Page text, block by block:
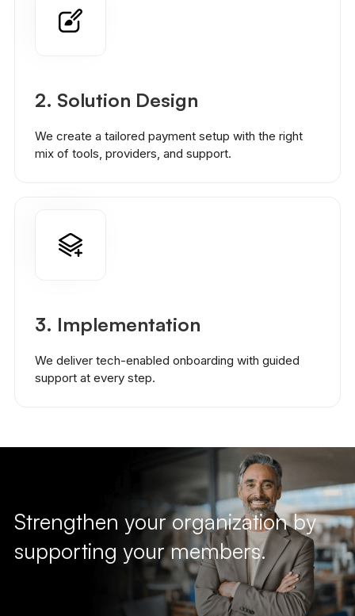
2. Solution Design
We create a tailored payment setup with the right
mix of tools, providers, and support.
3. Implementation
We deliver tech-enabled onboarding with guided
support at every step.
Strengthen your organization by
supporting your members.